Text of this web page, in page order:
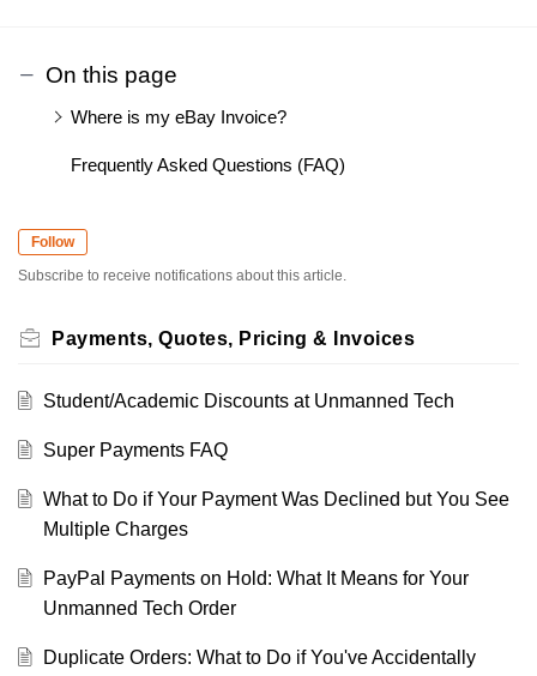
On this page
Where is my eBay Invoice?
Frequently Asked Questions (FAQ)
Follow
Subscribe to receive notifications about this article.
Payments, Quotes, Pricing & Invoices
Student/Academic Discounts at Unmanned Tech
Super Payments FAQ
What to Do if Your Payment Was Declined but You See
Multiple Charges
PayPal Payments on Hold: What It Means for Your
Unmanned Tech Order
Duplicate Orders: What to Do if You've Accidentally